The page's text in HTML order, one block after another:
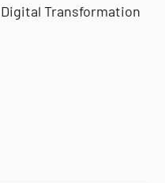
Digital Transformation